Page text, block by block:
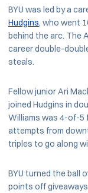
BYU was led by a
Hudgins , who went
behind the arc. The
career double-
steals.
Fellow junior Ari
joined Hudgins in
Williams was 4-of-5
attempts from
triples to go along
BYU turned the ball
points off